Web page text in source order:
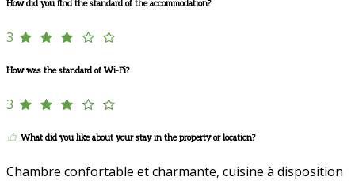
How did you find the standard of the accommodation?
3
How was the standard of Wi-Fi?
3
What did you like about your stay in the property or location?
Chambre confortable et charmante, cuisine à disposition